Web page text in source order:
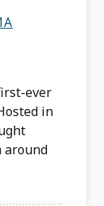
ever
in
around